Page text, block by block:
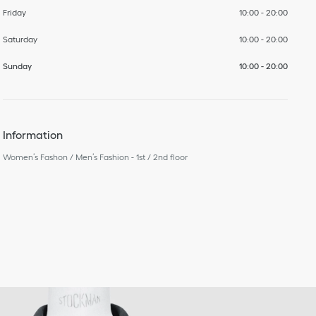
Friday 10:00- 20:00
Saturday 10:00- 20:00
Sunday 10:00- 20:00
Information
Women’s Fashon / Men’s Fashion - 1st / 2nd floor